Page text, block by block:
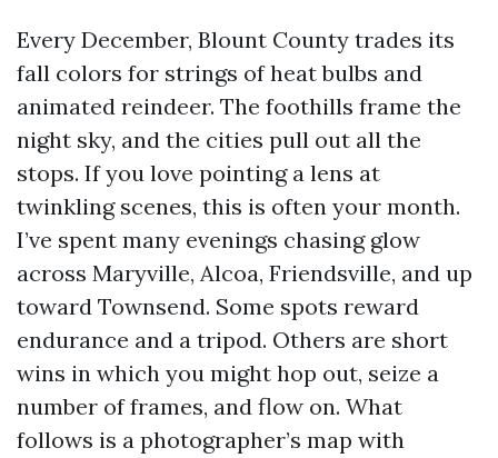
Every December, Blount County trades its
fall colors for strings of heat bulbs and
animated reindeer. The foothills frame the
night sky, and the cities pull out all the
stops. If you love pointing a lens at
twinkling scenes, this is often your month.
I’ve spent many evenings chasing glow
across Maryville, Alcoa, Friendsville, and up
toward Townsend. Some spots reward
endurance and a tripod. Others are short
wins in which you might hop out, seize a
number of frames, and flow on. What
follows is a photographer’s map with